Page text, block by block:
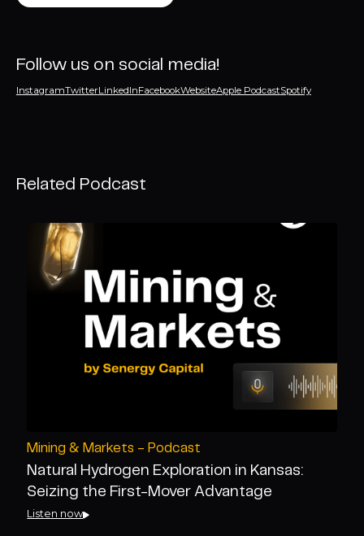
Follow us on social media!
InstagramTwitterLinkedInFacebookWebsiteApple PodcastSpotify
Related Podcast
Mining & Markets - Podcast
Natural Hydrogen Exploration in Kansas:
Seizing the First-Mover Advantage
Listen now